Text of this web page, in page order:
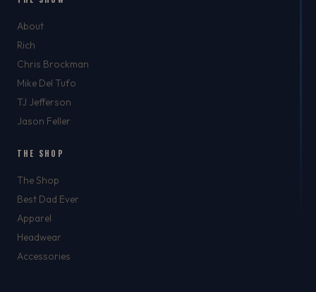
About
Rich
Chris Brockman
Mike Del Tufo
TJ Jefferson
Jason Feller
THE SHOP
The Shop
Best Dad Ever
Apparel
Headwear
Accessories